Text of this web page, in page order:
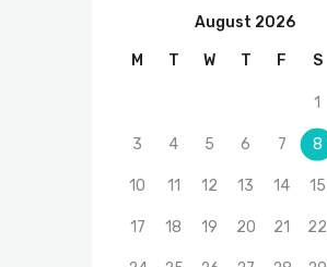
August 2026
M T W T F S
1
3 4 5 6 7 8
10 11 12 13 14 15
17 18 19 20 21 22